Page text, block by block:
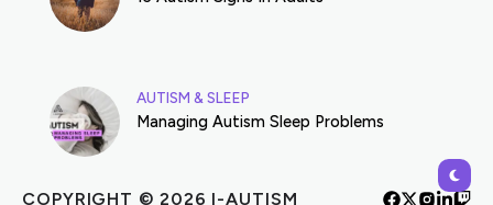
AUTISM & SLEEP
Managing Autism Sleep Problems
COPYRIGHT © 2026 I-AUTISM